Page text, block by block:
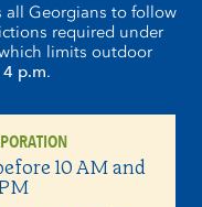
all Georgians to follow
required under
limits outdoor
p.m.
10 AM and